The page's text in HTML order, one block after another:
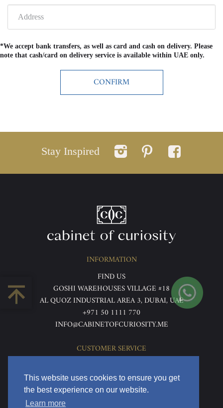
This website uses cookies to ensure you get
the best experience on our website.
Learn more
*We accept bank transfers, as well as card and cash on delivery. Please
note that cash/card on delivery service is available within UAE only.
Stay Inspired
INFORMATION
FIND US
GOSHI WAREHOUSES VILLAGE #18
AL QUOZ INDUSTRIAL AREA 3, DUBAI, UAE
+971 50 1111 770
INFO@CABINETOFCURIOSITY.ME
CUSTOMER SERVICE
TERMS & CONDITIONS
PRIVACY POLICY